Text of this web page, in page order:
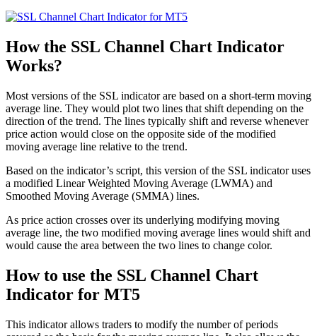
How the SSL Channel Chart Indicator
Works?
Most versions of the SSL indicator are based on a short-term moving
average line. They would plot two lines that shift depending on the
direction of the trend. The lines typically shift and reverse whenever
price action would close on the opposite side of the modified
moving average line relative to the trend.
Based on the indicator’s script, this version of the SSL indicator uses
a modified Linear Weighted Moving Average (LWMA) and
Smoothed Moving Average (SMMA) lines.
As price action crosses over its underlying modifying moving
average line, the two modified moving average lines would shift and
would cause the area between the two lines to change color.
How to use the SSL Channel Chart
Indicator for MT5
This indicator allows traders to modify the number of periods